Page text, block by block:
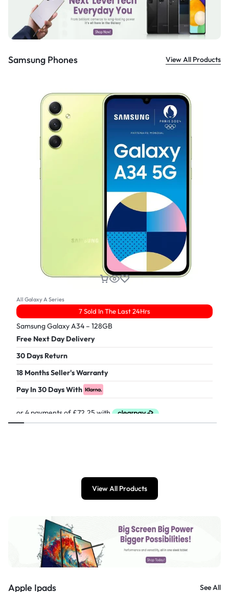
Samsung Phones View All Products
All Galaxy A Series
7 Sold In The Last 24Hrs
Samsung Galaxy A34 – 128GB
Free Next Day Delivery
30 Days Return
18 Months Seller's Warranty
Pay In 30 Days With
View All Products
Apple Ipads See All